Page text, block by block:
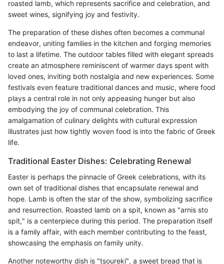
roasted lamb, which represents sacrifice and celebration, and
sweet wines, signifying joy and festivity.
The preparation of these dishes often becomes a communal
endeavor, uniting families in the kitchen and forging memories
to last a lifetime. The outdoor tables filled with elegant spreads
create an atmosphere reminiscent of warmer days spent with
loved ones, inviting both nostalgia and new experiences. Some
festivals even feature traditional dances and music, where food
plays a central role in not only appeasing hunger but also
embodying the joy of communal celebration. This
amalgamation of culinary delights with cultural expression
illustrates just how tightly woven food is into the fabric of Greek
life.
Traditional Easter Dishes: Celebrating Renewal
Easter is perhaps the pinnacle of Greek celebrations, with its
own set of traditional dishes that encapsulate renewal and
hope. Lamb is often the star of the show, symbolizing sacrifice
and resurrection. Roasted lamb on a spit, known as "arnis sto
spit," is a centerpiece during this period. The preparation itself
is a family affair, with each member contributing to the feast,
showcasing the emphasis on family unity.
Another noteworthy dish is "tsoureki", a sweet bread that is